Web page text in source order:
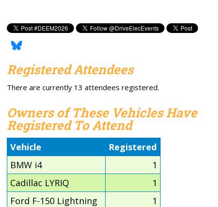
Registered Attendees
There are currently 13 attendees registered.
Owners of These Vehicles Have
Registered To Attend
Vehicle
Registered
BMW i4
1
Cadillac LYRIQ
1
Ford F-150 Lightning
1